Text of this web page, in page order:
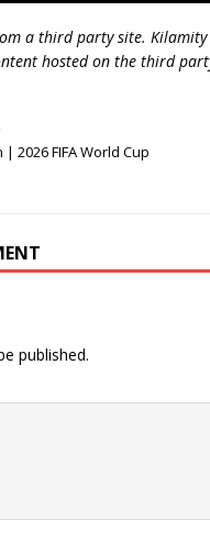
a third party site.
hosted on the third
2026 FIFA World Cup
published.